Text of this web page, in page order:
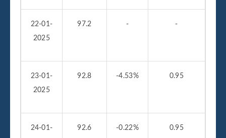
22-01-
2025
97.2 - -
23-01-
2025
92.8 -4.53% 0.95
24-01-
92.6 -0.22% 0.95